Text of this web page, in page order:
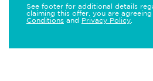
See footer for additional details
claiming this offer, you are
Conditions and Privacy Policy